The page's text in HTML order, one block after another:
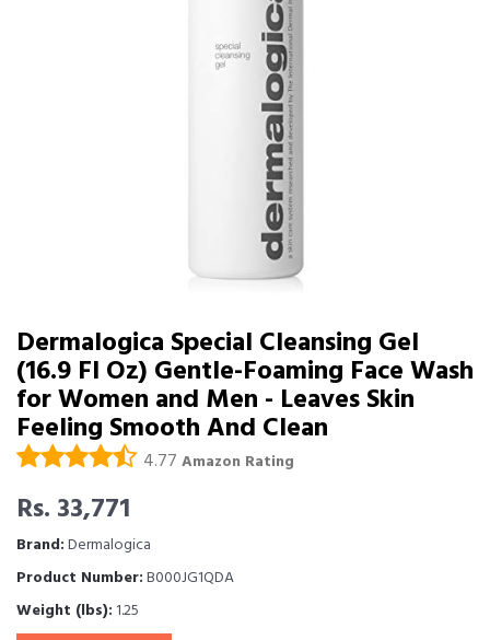
Dermalogica Special Cleansing Gel
(16.9 Fl Oz) Gentle-Foaming Face Wash
for Women and Men - Leaves Skin
Feeling Smooth And Clean
4.77 Amazon Rating
Rs. 33,771
Brand:Dermalogica
Product Number:B000JG1QDA
Weight (lbs): 1.25